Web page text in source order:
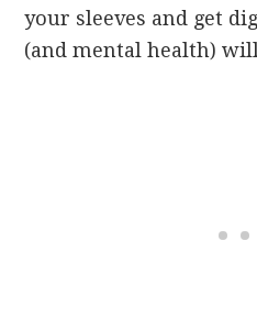
your sleeves and get
(and mental health)